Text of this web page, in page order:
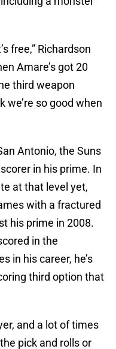
free,” Richardson
Amare’s got 20
third weapon
we’re so good when
Antonio, the Suns
in his prime. In
at that level yet,
with a fractured
his prime in 2008.
in the
in his career, he’s
third option that
and a lot of times
pick and rolls or